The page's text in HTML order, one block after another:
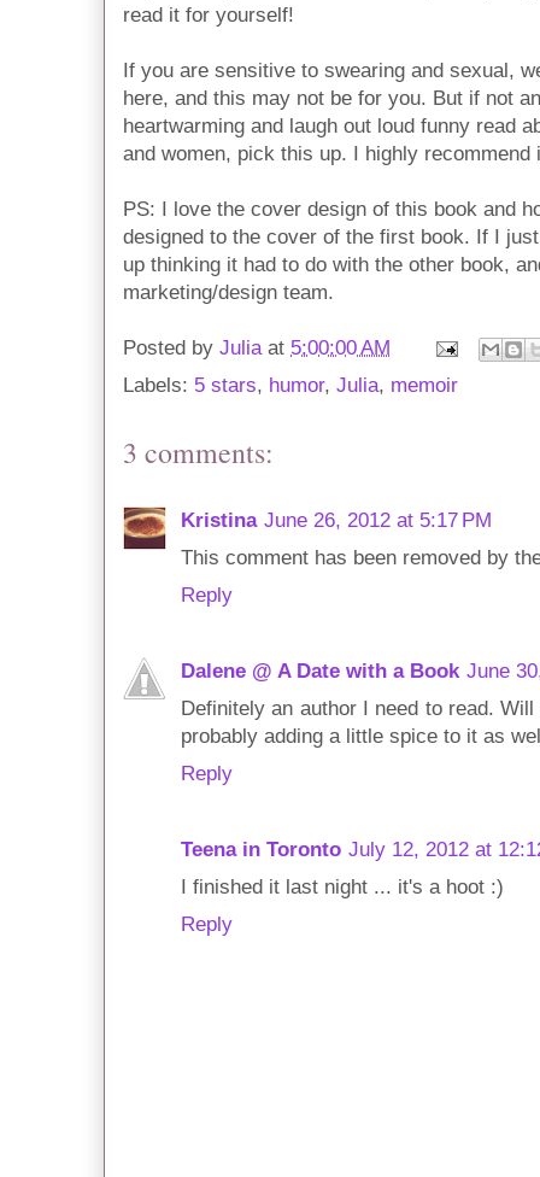
read it for yourself!
If you are sensitive to swearing and sexual,
here, and this may not be for you. But if not
heartwarming and laugh out loud funny read
and women, pick this up. I highly recommend
PS: I love the cover design of this book and
designed to the cover of the first book. If I
up thinking it had to do with the other book,
marketing/design team.
Posted by Julia at 5:00:00 AM
Labels: 5 stars, humor, Julia, memoir
3 comments:
Kristina June 26, 2012 at 5:17 PM
This comment has been removed by
Reply
Dalene @ A Date with a Book June
Definitely an author I need to read.
probably adding a little spice to it as
Reply
Teena in Toronto July 12, 2012 at
I finished it last night ... it's a hoot :)
Reply